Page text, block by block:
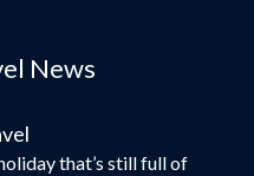
News
that’s still full of